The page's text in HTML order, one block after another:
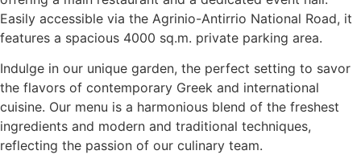
Easily accessible via the Agrinio-Antirrio National Road, it
features a spacious 4000 sq.m. private parking area.
Indulge in our unique garden, the perfect setting to savor
the flavors of contemporary Greek and international
cuisine. Our menu is a harmonious blend of the freshest
ingredients and modern and traditional techniques,
reflecting the passion of our culinary team.